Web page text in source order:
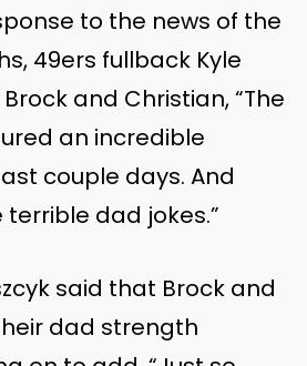
to the news of the
49ers fullback Kyle
and Christian, “The
an incredible
couple days. And
dad jokes.”
said that Brock and
dad strength